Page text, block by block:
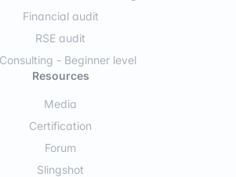
Financial audit
RSE audit
- Beginner level
Resources
Media
Certification
Forum
Slingshot